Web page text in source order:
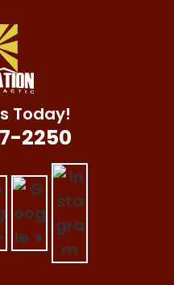
Today!
2250